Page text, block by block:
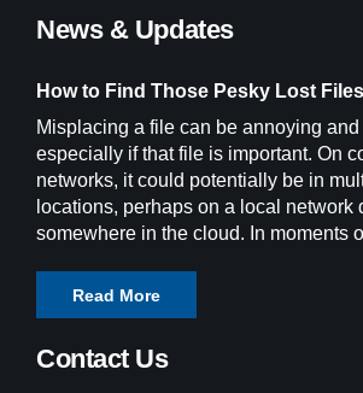
News & Updates
How to Find Those Pesky Lost Files
Misplacing a file can be annoying and
especially if that file is important. On
networks, it could potentially be in
locations, perhaps on a local network
somewhere in the cloud. In moments
Read More
Contact Us